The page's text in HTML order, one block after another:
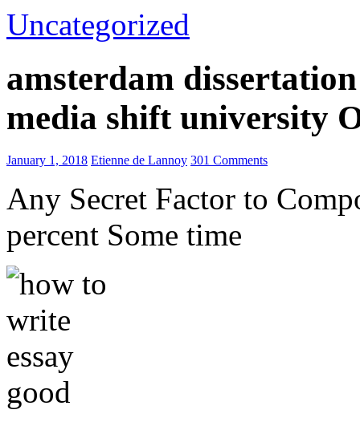
Uncategorized
amsterdam
media shift university
January 1, 2018 Etienne de Lannoy 301 Comments
Any Secret Factor to
percent Some time